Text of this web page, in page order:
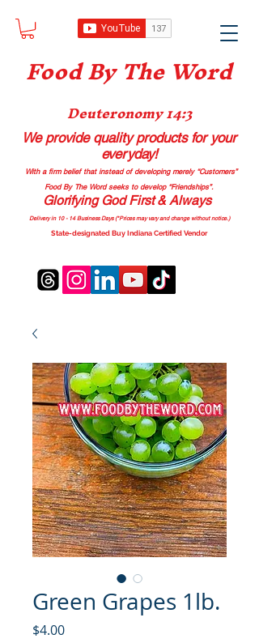
Food By The Word
Deuteronomy 14:3
We provide quality productsfor your
everyday!
With a firm belief that instead of developing merely “Customers”
Food By The Word seeks to develop “Friendships”.
Glorifying God First & Always
Delivery in 10 - 14 Business Days (*Prices may vary and change without notice.)
State-designated Buy Indiana Certified Vendor
Green Grapes 1lb.
$4.00価格